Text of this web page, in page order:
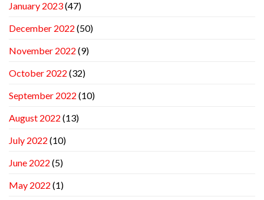
January 2023(47)
December 2022 (50)
November 2022 (9)
October 2022 (32)
September 2022 (10)
August 2022 (13)
July 2022 (10)
June 2022 (5)
May 2022 (1)